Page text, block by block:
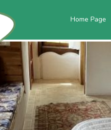
Home Page